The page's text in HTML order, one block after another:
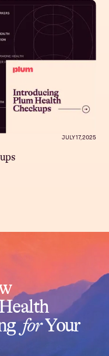
JULY 17, 2025
forYour